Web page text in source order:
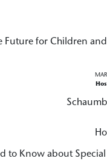
Future for Children
to Know about